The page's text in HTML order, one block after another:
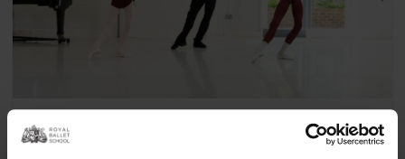
Focus class: developing artistry